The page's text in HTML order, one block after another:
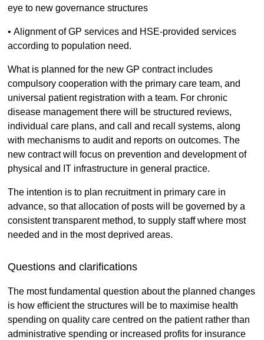
eye to new governance structures
• Alignment of GP services and HSE-provided services
according to population need.
What is planned for the new GP contract includes
compulsory cooperation with the primary care team, and
universal patient registration with a team. For chronic
disease management there will be structured reviews,
individual care plans, and call and recall systems, along
with mechanisms to audit and reports on outcomes. The
new contract will focus on prevention and development of
physical and IT infrastructure in general practice.
The intention is to plan recruitment in primary care in
advance, so that allocation of posts will be governed by a
consistent transparent method, to supply staff where most
needed and in the most deprived areas.
Questions and clarifications
The most fundamental question about the planned changes
is how efficient the structures will be to maximise health
spending on quality care centred on the patient rather than
administrative spending or increased profits for insurance